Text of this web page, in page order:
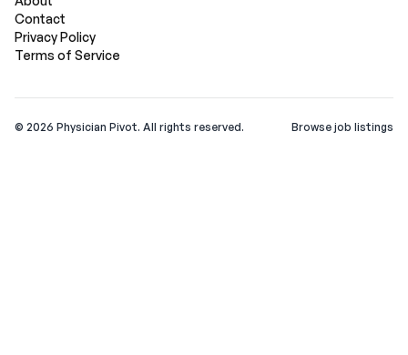
Contact
Privacy Policy
Terms of Service
© 2026 Physician Pivot. All rights reserved. Browse job listings